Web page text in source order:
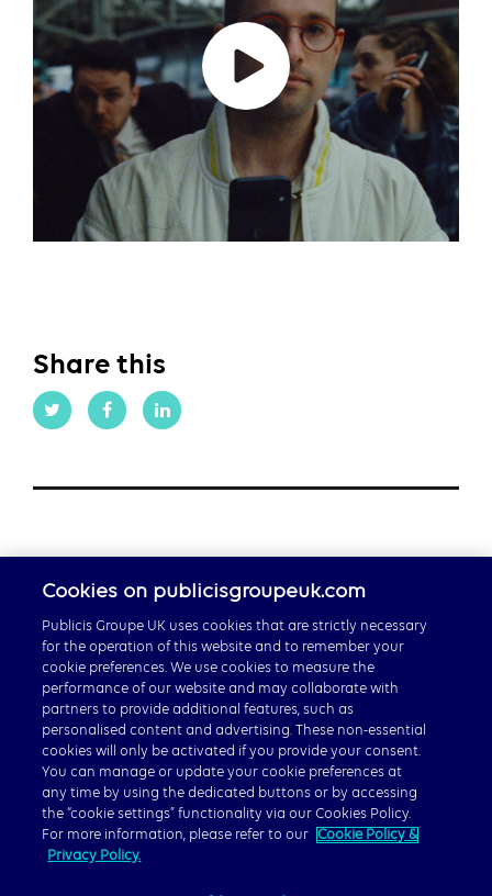
Share this
Careers
Publicis Groupe Global
Cookies on publicisgroupeuk.com
Publicis Groupe UK uses cookies that are strictly necessary
for the operation of this website and to remember your
cookie preferences. We use cookies to measure the
performance of our website and may collaborate with
partners to provide additional features, such as
personalised content and advertising. These non-essential
cookies will only be activated if you provide your consent.
You can manage or update your cookie preferences at
any time by using the dedicated buttons or by accessing
the “cookie settings” functionality via our Cookies Policy.
For more information, please refer to our
Cookie Policy &
Privacy Policy.